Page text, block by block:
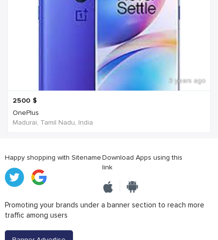
3 years ago
2500 $
OnePlus
Madurai, Tamil Nadu, India
Happy shopping with SitenameDownload Apps using this
link
Promoting your brands under a banner section to reach more
traffic among users